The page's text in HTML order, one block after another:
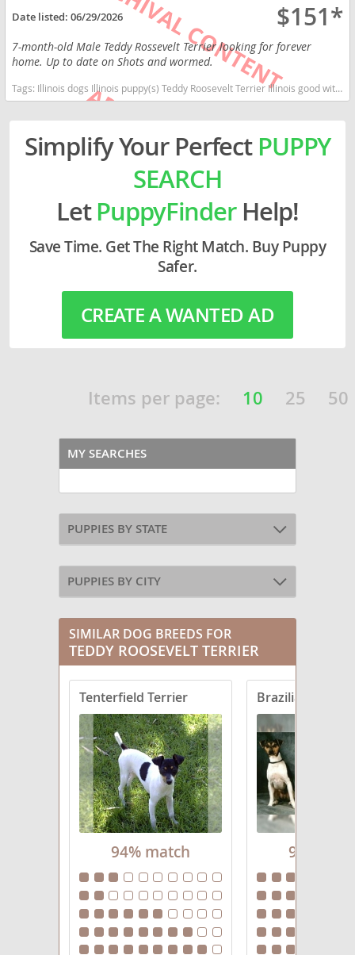
Date listed:06/29/2026 $151*
7-month-old Male Teddy Rossevelt Terrier looking for forever
home. Up to date on Shots and wormed.
Tags: Illinois dogs Illinois puppy(s) Teddy Roosevelt Terrier Illinois good with kids dog breed high stamina dog breeds dog breed low shedding dog breed smartest dog breeds dog breed
Simplify Your Perfect PUPPY
SEARCH
LetPuppyFinderHelp!
Save Time. Get The Right Match. Buy Puppy
Safer.
CREATE A WANTED AD
Items per page: 10 25 50
MY SEARCHES
PUPPIES BY STATE
PUPPIES BY CITY
SIMILAR DOG BREEDS FOR
TEDDY ROOSEVELT TERRIER
Tenterfield Terrier
94% match
Brazilian Terrier
94%